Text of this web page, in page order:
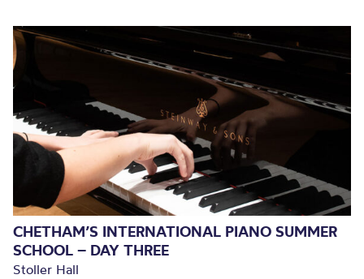
CHETHAM’S INTERNATIONAL PIANO SUMMER
SCHOOL – DAY THREE
Stoller Hall